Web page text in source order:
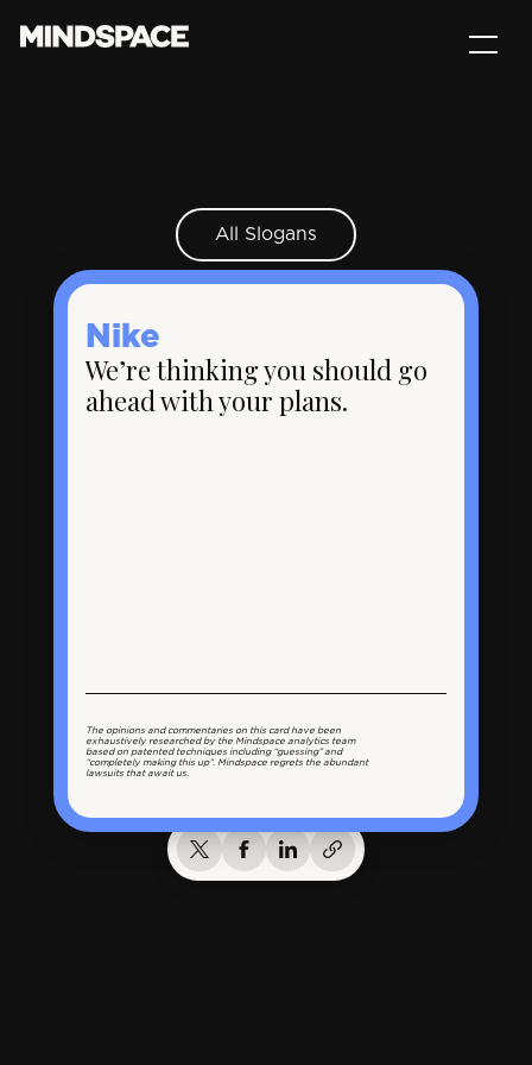
All Slogans
Nike
We’re thinking you should go
ahead with your plans.
The opinions and commentaries on this card have been
exhaustively researched by the Mindspace analytics team
based on patented techniques including “guessing” and
“completely making this up”. Mindspace regrets the abundant
lawsuits that await us.